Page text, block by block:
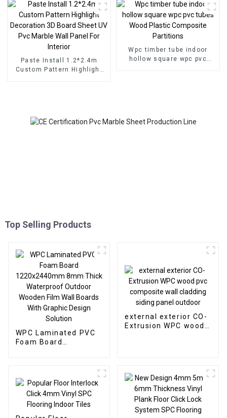
Paste Install 1.2*2.4m
Custom Pattern Highlight
Wpc timber tube indoor
hollow square wpc pvc
Top Selling Products
WPC Laminated PVC
Foam Board
Outdoor Wooden Film
Wall Boards With
Graphic Design
Solution
external exterior CO-
Extrusion WPC wood